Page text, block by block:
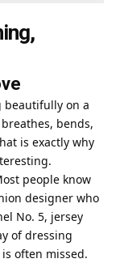
beautifully on a
bends,
is exactly why
people know
designer who
No. 5, jersey
of dressing
often missed.